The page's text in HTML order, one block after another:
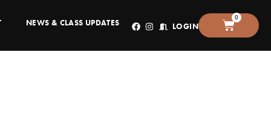
NEWS & CLASS UPDATES
0
LOGIN